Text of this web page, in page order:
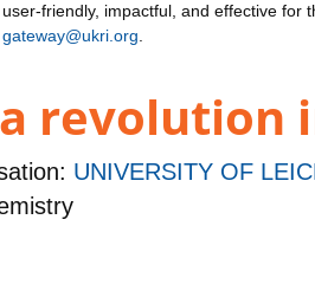
user-friendly, impactful, and effective for
gateway@ukri.org
a
UNIVERSITY OF